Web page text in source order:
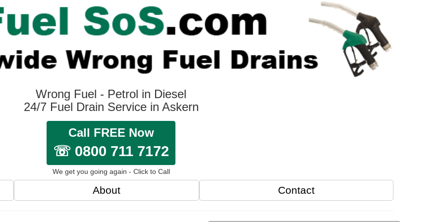
Wrong Fuel - Petrol in Diesel
24/7 Fuel Drain Service in Askern
Call FREE Now
☏ 0800 711 7172
We get you going again - Click to Call
About Contact